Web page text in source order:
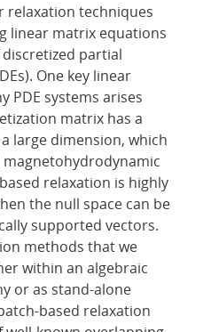
relaxation techniques
linear matrix equations
partial
One key linear
PDE systems arises
matrix has a
large dimension, which
relaxation is highly
the null space can be
supported vectors.
methods that we
within an algebraic
or as stand-alone
based relaxation